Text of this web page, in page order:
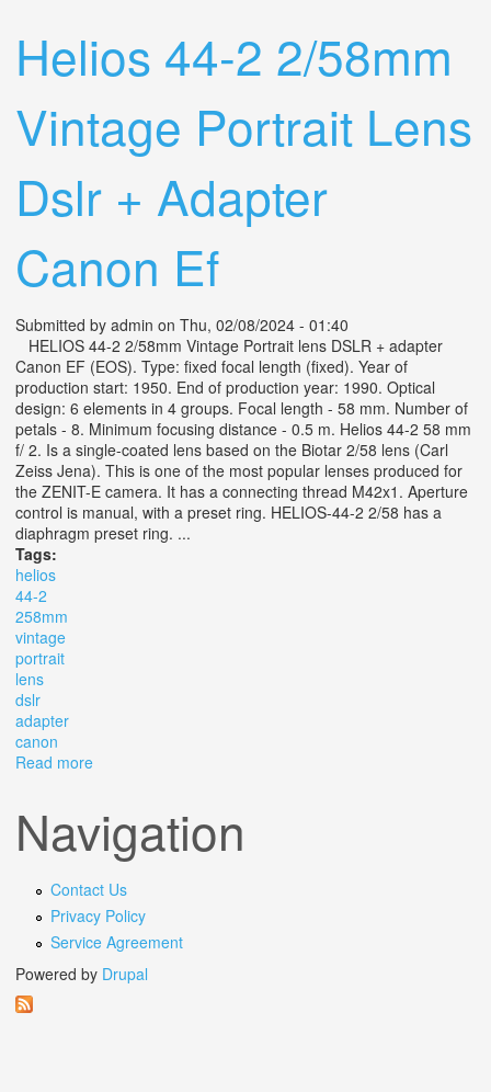
Helios 44-2 2/58mm
Vintage Portrait Lens
Dslr + Adapter
Canon Ef
Submitted by admin on Thu, 02/08/2024 - 01:40
HELIOS 44-2 2/58mm Vintage Portrait lens DSLR + adapter
Canon EF (EOS). Type: fixed focal length (fixed). Year of
production start: 1950. End of production year: 1990. Optical
design: 6 elements in 4 groups. Focal length - 58 mm. Number of
petals - 8. Minimum focusing distance - 0.5 m. Helios 44-2 58 mm
f/ 2. Is a single-coated lens based on the Biotar 2/58 lens (Carl
Zeiss Jena). This is one of the most popular lenses produced for
the ZENIT-E camera. It has a connecting thread M42x1. Aperture
control is manual, with a preset ring. HELIOS-44-2 2/58 has a
diaphragm preset ring. ...
Tags:
helios
44-2
258mm
vintage
portrait
lens
dslr
adapter
canon
Read more
Navigation
Contact Us
Privacy Policy
Service Agreement
Powered by Drupal